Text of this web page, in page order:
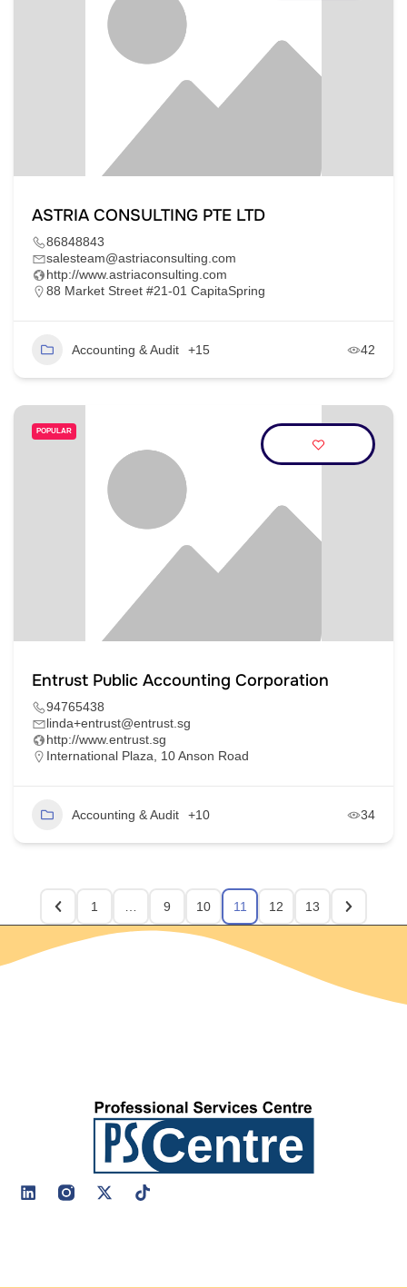
ASTRIA CONSULTING PTE LTD
86848843
salesteam@astriaconsulting.com
http://www.astriaconsulting.com
88 Market Street #21-01 CapitaSpring
Accounting & Audit +15 42
POPULAR
Entrust Public Accounting Corporation
94765438
linda+entrust@entrust.sg
http://www.entrust.sg
International Plaza, 10 Anson Road
Accounting & Audit +10 34
1 9 10 11 12 13